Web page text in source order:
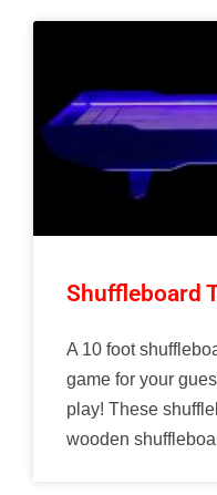
Shuffleboard
A 10 foot
game for your
play! These
wooden